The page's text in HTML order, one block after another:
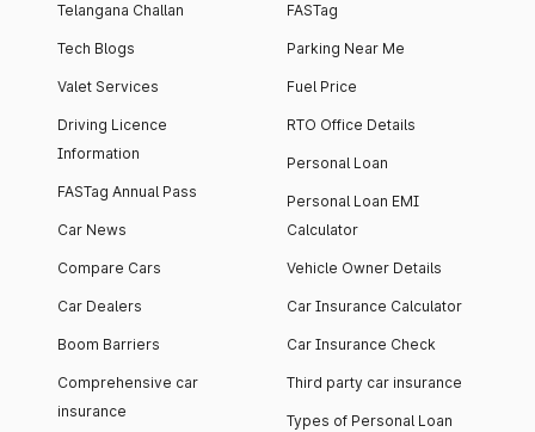
Telangana Challan
Tech Blogs
Valet Services
Driving Licence
Information
FASTag Annual Pass
Car News
Compare Cars
Car Dealers
Boom Barriers
Comprehensive car
insurance
FASTag
Parking Near Me
Fuel Price
RTO Office Details
Personal Loan
Personal Loan EMI
Calculator
Vehicle Owner Details
Car Insurance Calculator
Car Insurance Check
Third party car insurance
Types of Personal Loan